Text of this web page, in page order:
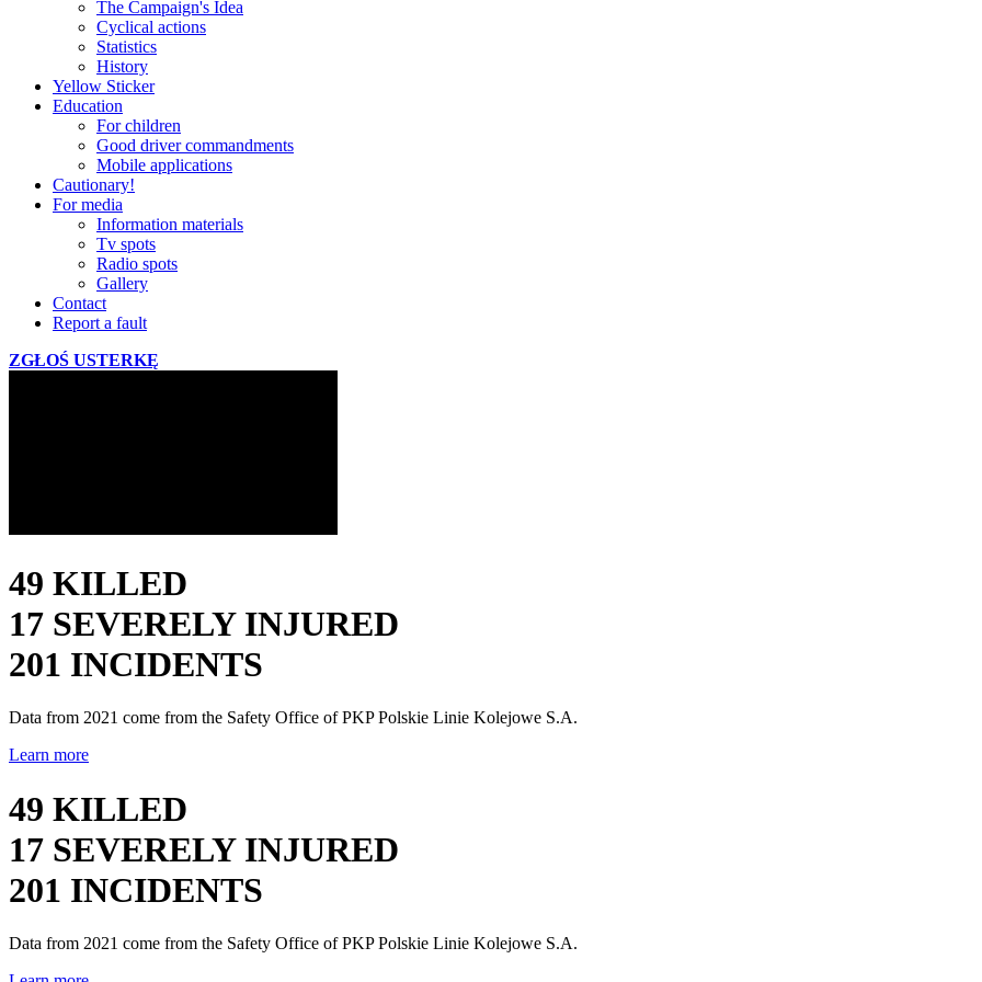
The Campaign's Idea
Cyclical actions
Statistics
History
Yellow Sticker
Education
For children
Good driver commandments
Mobile applications
Cautionary!
For media
Information materials
Tv spots
Radio spots
Gallery
Contact
Report a fault
ZGŁOŚ USTERKĘ
49 KILLED
17 SEVERELY INJURED
201 INCIDENTS
Data from 2021 come from the Safety Office of PKP Polskie Linie Kolejowe S.A.
Learn more
49 KILLED
17 SEVERELY INJURED
201 INCIDENTS
Data from 2021 come from the Safety Office of PKP Polskie Linie Kolejowe S.A.